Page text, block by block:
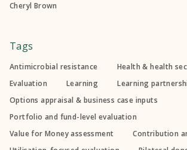
Cheryl Brown
Tags
Antimicrobial resistance
Health & health
Evaluation
Learning
Learning
Options appraisal & business case inputs
Portfolio and fund-level evaluation
Value for Money assessment
Contribution